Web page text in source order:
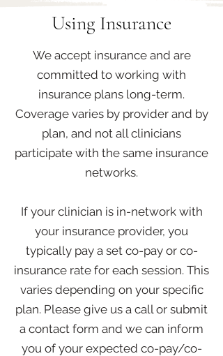
Using Insurance
We accept insurance and are
committed to working with
insurance plans long-term.
Coverage varies by provider and by
plan, and not all clinicians
participate with the same insurance
networks.
If your clinician is in-network with
your insurance provider, you
typically pay a set co-pay or co-
insurance rate for each session. This
varies depending on your specific
plan. Please give us a call or submit
a contact form and we can inform
you of your expected co-pay/co-